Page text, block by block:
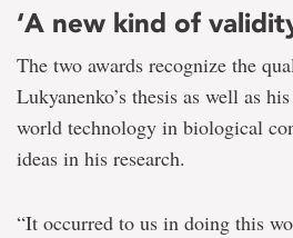
‘A new kind of
The two awards recognize the
Lukyanenko’s thesis as well as
world technology in biological
ideas in his research.
“It occurred to us in doing this